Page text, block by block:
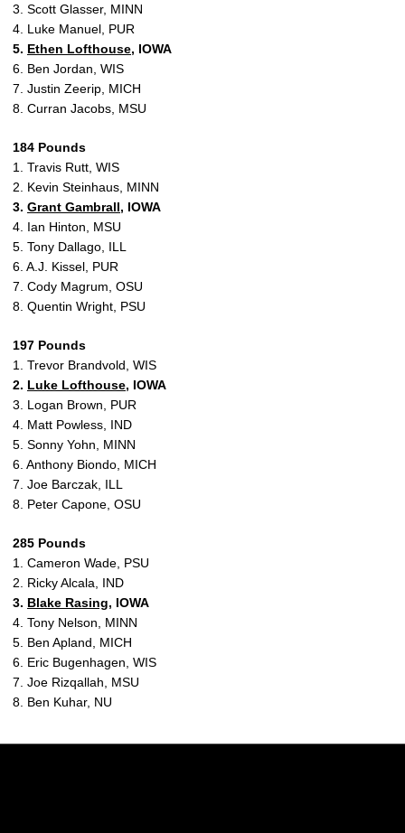
3. Scott Glasser, MINN
4. Luke Manuel, PUR
5. Ethen Lofthouse, IOWA
6. Ben Jordan, WIS
7. Justin Zeerip, MICH
8. Curran Jacobs, MSU
184 Pounds
1. Travis Rutt, WIS
2. Kevin Steinhaus, MINN
3. Grant Gambrall, IOWA
4. Ian Hinton, MSU
5. Tony Dallago, ILL
6. A.J. Kissel, PUR
7. Cody Magrum, OSU
8. Quentin Wright, PSU
197 Pounds
1. Trevor Brandvold, WIS
2. Luke Lofthouse, IOWA
3. Logan Brown, PUR
4. Matt Powless, IND
5. Sonny Yohn, MINN
6. Anthony Biondo, MICH
7. Joe Barczak, ILL
8. Peter Capone, OSU
285 Pounds
1. Cameron Wade, PSU
2. Ricky Alcala, IND
3. Blake Rasing, IOWA
4. Tony Nelson, MINN
5. Ben Apland, MICH
6. Eric Bugenhagen, WIS
7. Joe Rizqallah, MSU
8. Ben Kuhar, NU